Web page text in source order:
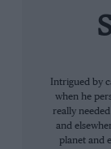
Intrigued by
when he
really
and
planet and